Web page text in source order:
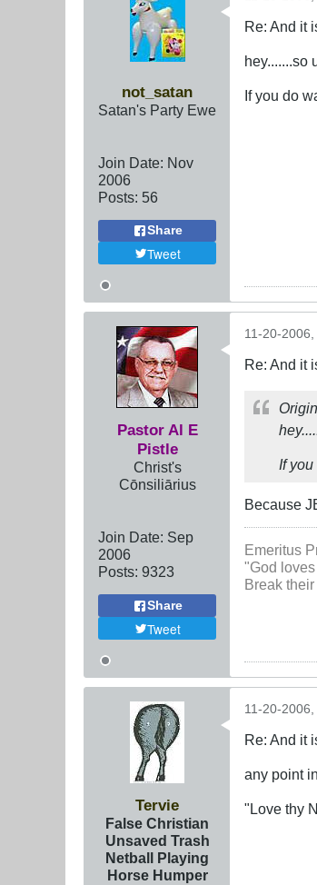
not_satan
Satan's Party Ewe
Join Date: Nov
2006
Posts: 56
Share
Tweet
Re: And it
hey.......so
If you do
Pastor Al E
Pistle
Christ's
Cōnsiliārius
Join Date: Sep
2006
Posts: 9323
Share
Tweet
11-20-2006,
Re: And it
If
Because
Emeritus
"God
Break
Tervie
False Christian
Unsaved Trash
Netball Playing
Horse Humper
11-20-2006,
Re: And it
any point
"Love thy